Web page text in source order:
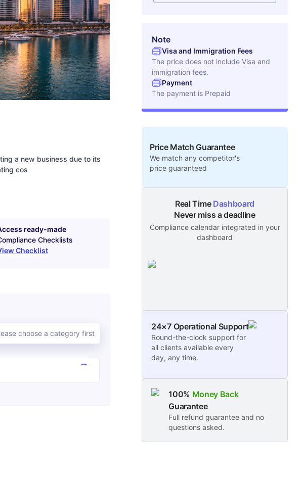
a new business due to its
cos
ready-made
Checklists
Checklist
choose a category first
Note
Visa and Immigration Fees
The price does not include Visa and
immigration fees.
Payment
The payment is Prepaid
Price Match Guarantee
We match any competitor's
price guaranteed
Real Time Dashboard
Never miss a deadline
Compliance calendar integrated in your
dashboard
24×7 Operational Support
Round-the-clock support for
all clients available every
day, any time.
100% Money Back
Guarantee
Full refund guarantee and no
questions asked.